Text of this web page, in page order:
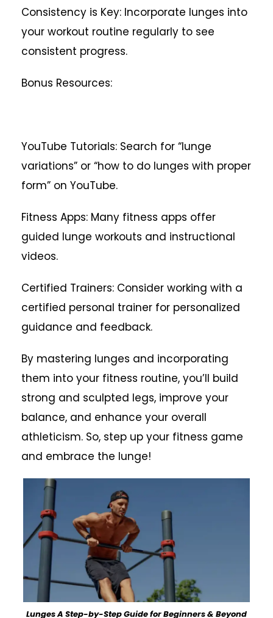
Consistency is Key: Incorporate lunges into
your workout routine regularly to see
consistent progress.
Bonus Resources:
YouTube Tutorials: Search for “lunge
variations” or “how to do lunges with proper
form” on YouTube.
Fitness Apps: Many fitness apps offer
guided lunge workouts and instructional
videos.
Certified Trainers: Consider working with a
certified personal trainer for personalized
guidance and feedback.
By mastering lunges and incorporating
them into your fitness routine, you’ll build
strong and sculpted legs, improve your
balance, and enhance your overall
athleticism. So, step up your fitness game
and embrace the lunge!
Lunges A Step-by-Step Guide for Beginners & Beyond